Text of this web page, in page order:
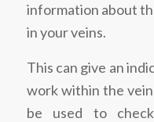
information about
in your veins.
This can give an
work within the
be used to